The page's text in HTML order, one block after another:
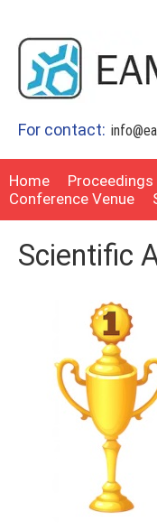
For contact:
Home Proceedings
Conference Venue
Scientific